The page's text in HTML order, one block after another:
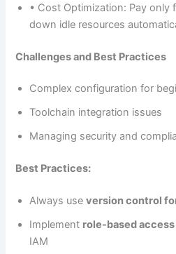
• Cost Optimization: Pay
down idle resources
Challenges and Best Practices
Complex configuration for
Toolchain integration issues
Managing security and
Best Practices:
Always useversion control
Implement role-based
IAM